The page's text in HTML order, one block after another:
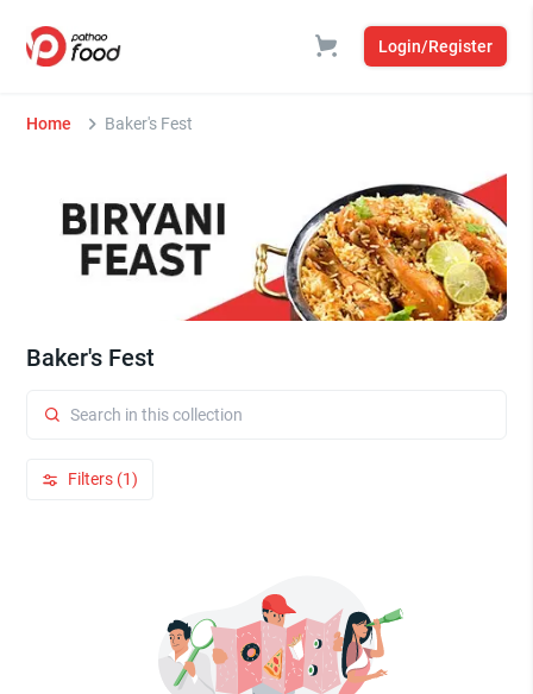
Login/Register
Home Baker's Fest
Baker's Fest
Filters (1)